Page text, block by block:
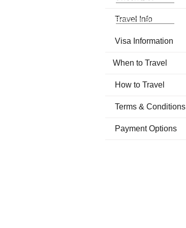
Besisahar Bus
Travel Info
Visa Information
When to Travel
How to Travel
Terms & Conditions
Payment Options